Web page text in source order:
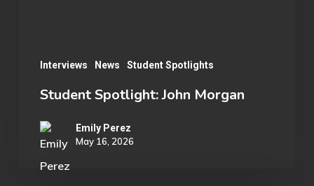
Interviews News Student Spotlights
Student Spotlight: John Morgan
Emily Perez
May 16, 2026